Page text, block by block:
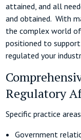
attained, and all
and obtained. With
the complex world
positioned to
regulated your
Regulatory
Specific practice
Government